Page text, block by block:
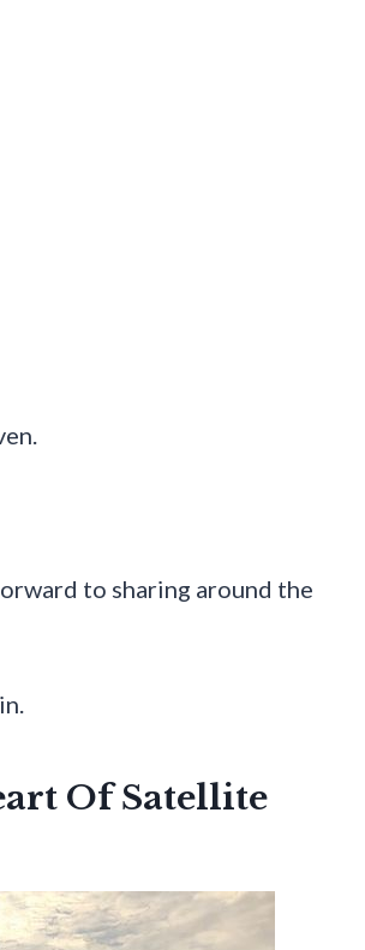
to sharing around the
Of Satellite